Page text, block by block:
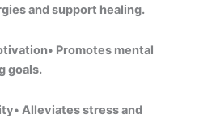
and support healing.
Promotes mental
goals.
Alleviates stress and